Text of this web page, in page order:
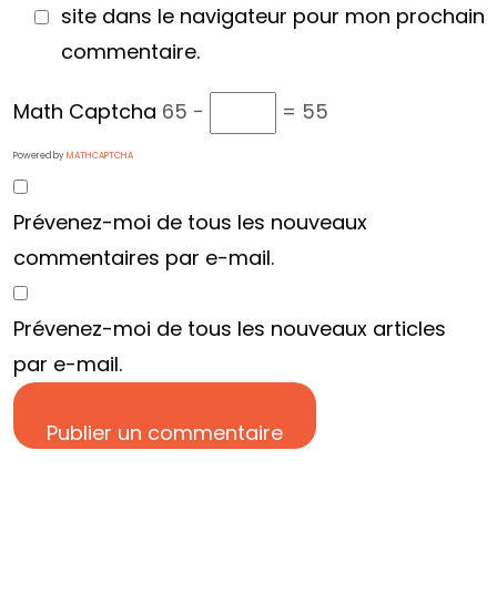
site dans le navigateur pour mon prochain
commentaire.
Math Captcha 65 − = 55
Powered byMATHCAPTCHA
Prévenez-moi de tous les nouveaux
commentaires par e-mail.
Prévenez-moi de tous les nouveaux articles
par e-mail.
Publier un commentaire
UN PROJET
DISCUTONS EN